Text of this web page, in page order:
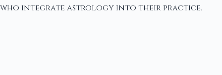
who integrate astrology into their practice.